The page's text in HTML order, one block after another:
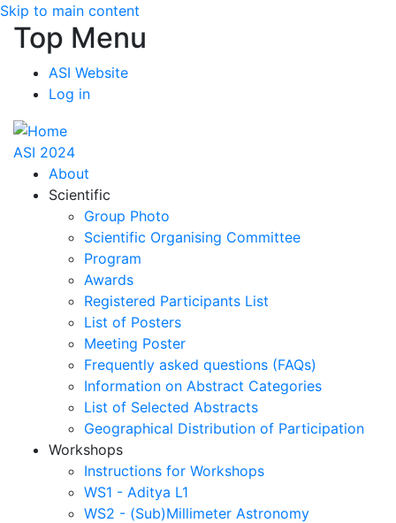
Skip to main content
Top Menu
ASI Website
Log in
ASI 2024
About
Scientific
Group Photo
Scientific Organising Committee
Program
Awards
Registered Participants List
List of Posters
Meeting Poster
Frequently asked questions (FAQs)
Information on Abstract Categories
List of Selected Abstracts
Geographical Distribution of Participation
Workshops
Instructions for Workshops
WS1 - Aditya L1
WS2 - (Sub)Millimeter Astronomy